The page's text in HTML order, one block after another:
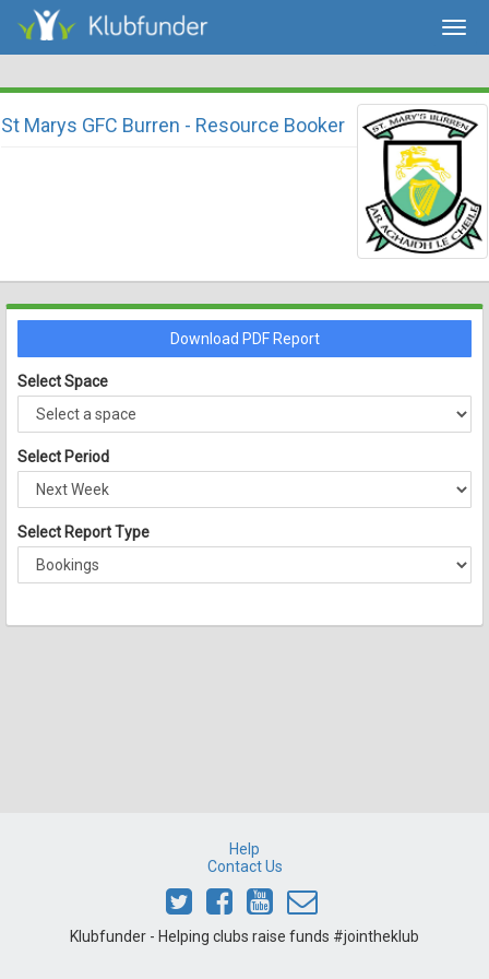
St Marys GFC Burren - Resource Booker
Download PDF Report
Select Space
Select Period
Select Report Type
Help
Contact Us
Klubfunder - Helping clubs raise funds #jointheklub